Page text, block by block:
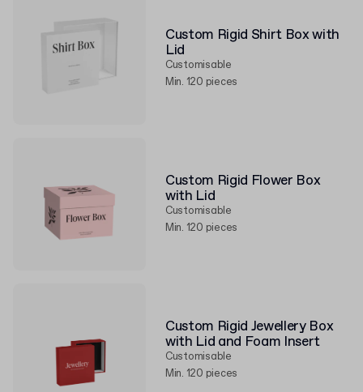
Custom Rigid Shirt Box with
Lid
Customisable
Min. 120 pieces
Custom Rigid Flower Box
with Lid
Customisable
Min. 120 pieces
Custom Rigid Jewellery Box
with Lid and Foam Insert
Customisable
Min. 120 pieces